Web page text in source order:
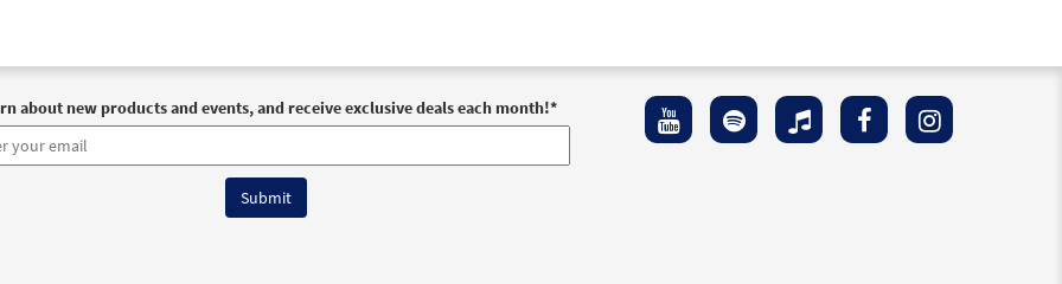
about new products and events, and receive exclusive deals each month!*